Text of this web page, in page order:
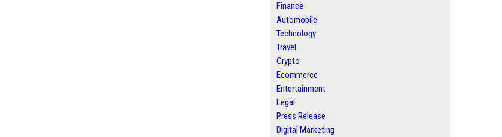
Finance
Automobile
Technology
Travel
Crypto
Ecommerce
Entertainment
Legal
Press Release
Digital Marketing